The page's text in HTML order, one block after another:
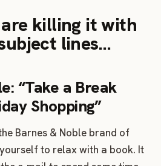
killing it with
lines…
“Take a Break
Shopping”
Barnes & Noble brand of
to relax with a book. It